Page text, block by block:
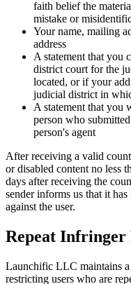
faith belief the
mistake or
Your name, mailing
address
A statement that you
district court for the
located, or if your
judicial district in
A statement that you
person who
person's agent
After receiving a valid
or disabled content no less
days after receiving the
sender informs us that it
against the user.
Repeat Infringer
Launchific LLC maintains
restricting users who are